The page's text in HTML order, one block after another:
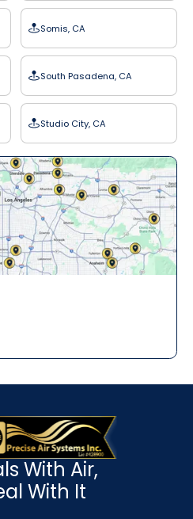
Somis, CA
South Pasadena, CA
Studio City, CA
With Air,
With It